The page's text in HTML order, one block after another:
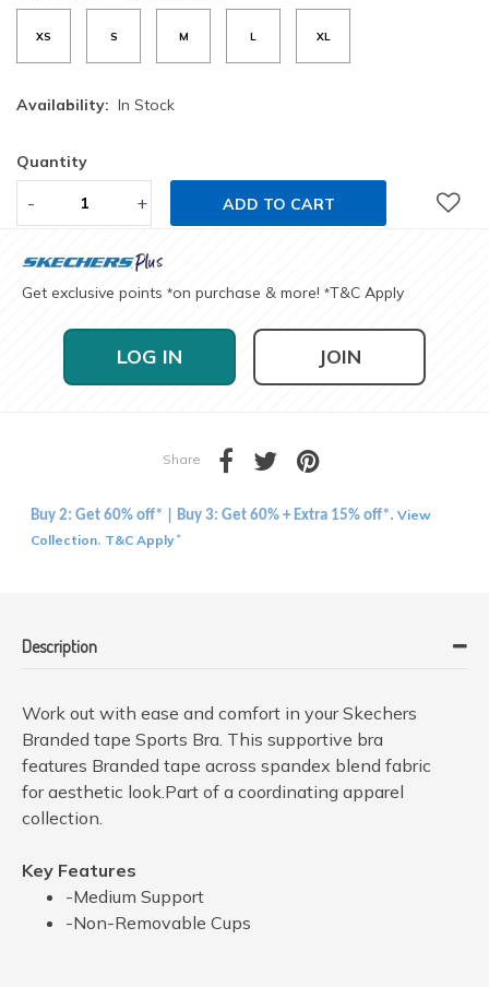
XS S M L XL
Availability: In Stock
Quantity
- + ADD TO CART
Get exclusive points *on purchase & more! *T&C Apply
LOG IN JOIN
Share
Buy 2: Get 60% off* | Buy 3: Get 60% + Extra 15% off*. View
Collection. T&C Apply*
Description
Work out with ease and comfort in your Skechers
Branded tape Sports Bra. This supportive bra
features Branded tape across spandex blend fabric
for aesthetic look.Part of a coordinating apparel
collection.
Key Features
-Medium Support
-Non-Removable Cups